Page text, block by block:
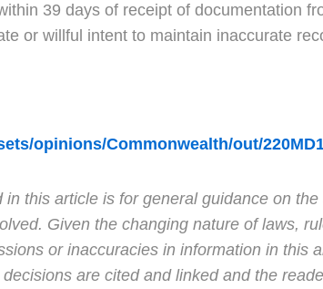
39 days of receipt of documentation
or willful intent to maintain inaccurate
opinions/Commonwealth/out/
this article is for general guidance on
Given the changing nature of laws,
or inaccuracies in information in this
are cited and linked and the